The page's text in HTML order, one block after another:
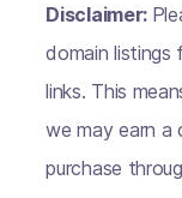
Disclaimer:
domain listings
links. This
we may earn a
purchase